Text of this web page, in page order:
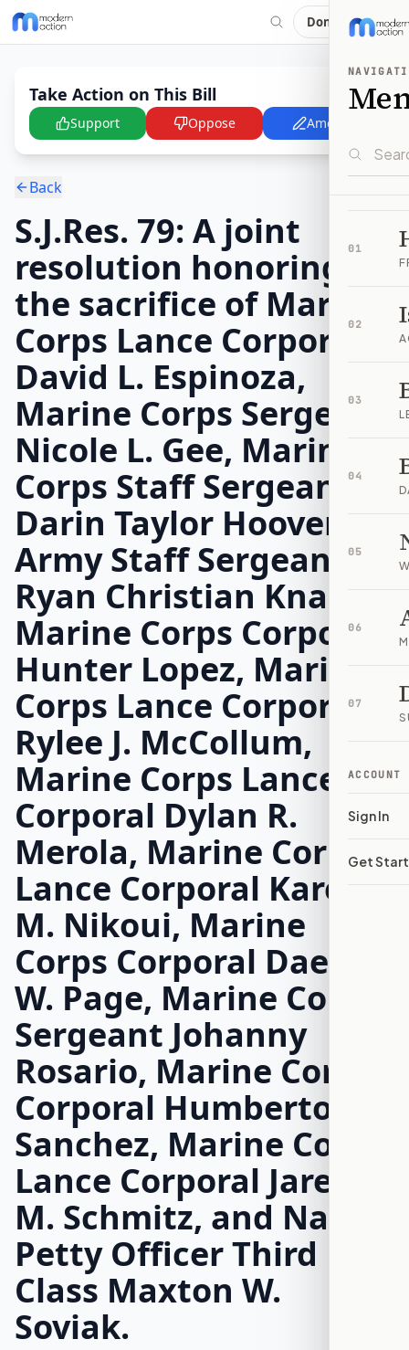
Donate
01
02
03
04
05
06
07
ACCOUNT
Sign In
Get
Take Action on This Bill
Support Oppose Amend
Back
S.J.Res. 79: A joint
resolution honoring
the sacrifice of Marine
Corps Lance Corporal
David L. Espinoza,
Marine Corps Sergeant
Nicole L. Gee, Marine
Corps Staff Sergeant
Darin Taylor Hoover,
Army Staff Sergeant
Ryan Christian Knauss,
Marine Corps Corporal
Hunter Lopez, Marine
Corps Lance Corporal
Rylee J. McCollum,
Marine Corps Lance
Corporal Dylan R.
Merola, Marine Corps
Lance Corporal Kareem
M. Nikoui, Marine
Corps Corporal Daegan
W. Page, Marine Corps
Sergeant Johanny
Rosario, Marine Corps
Corporal Humberto A.
Sanchez, Marine Corps
Lance Corporal Jared
M. Schmitz, and Navy
Petty Officer Third
Class Maxton W.
Soviak.